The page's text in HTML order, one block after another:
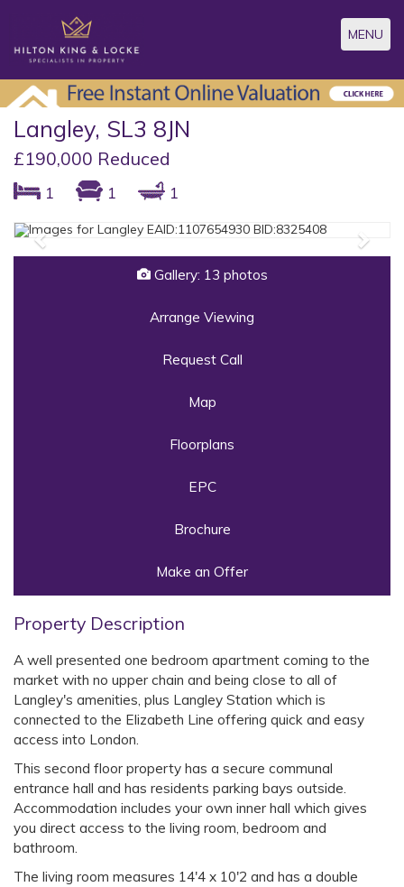
Toggle
MENU
Langley, SL3 8JN
£190,000 Reduced
1 1 1
Previous Next
Gallery: 13 photos
Arrange Viewing
Request Call
Map
Floorplans
EPC
Brochure
Make an Offer
Property Description
A well presented one bedroom apartment coming to the
market with no upper chain and being close to all of
Langley's amenities, plus Langley Station which is
connected to the Elizabeth Line offering quick and easy
access into London.
This second floor property has a secure communal
entrance hall and has residents parking bays outside.
Accommodation includes your own inner hall which gives
you direct access to the living room, bedroom and
bathroom.
The living room measures 14'4 x 10'2 and has a double